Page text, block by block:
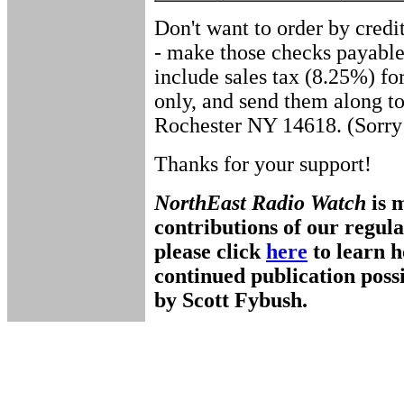
Don't want to order by
- make those checks
include sales tax (8.25%)
only, and send them along
Rochester NY 14618.
Thanks for your support!
NorthEast Radio Watch is
contributions of our
please click here to learn
continued publication
by Scott Fybush.